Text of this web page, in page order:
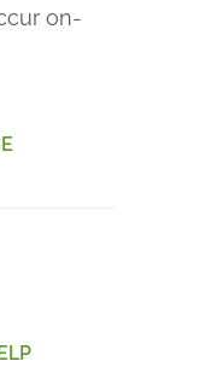
on-